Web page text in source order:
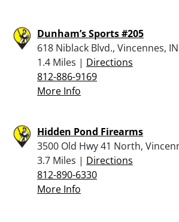
Dunham’s Sports #205
618 Niblack Blvd., Vincennes,
1.4 Miles | Directions
812-886-9169
More Info
Hidden Pond Firearms
3500 Old Hwy 41 North,
3.7 Miles | Directions
812-890-6330
More Info